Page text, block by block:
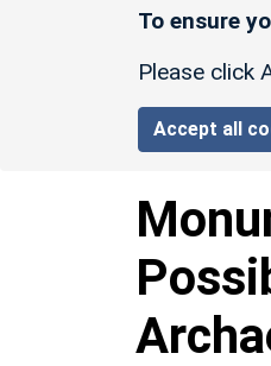
To ensure
Please click
Accept all